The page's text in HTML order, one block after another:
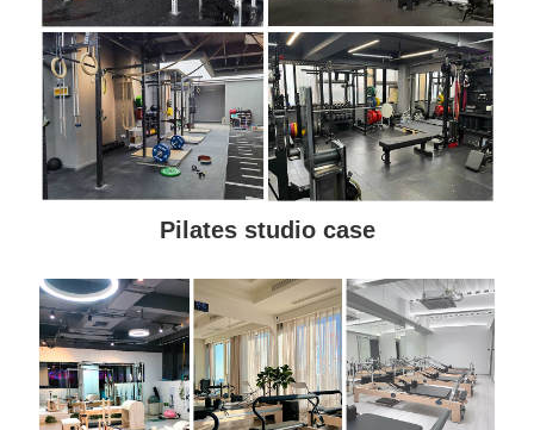
Pilates studio case